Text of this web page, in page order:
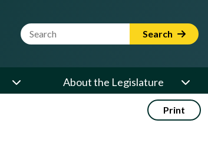
Website Search Term Search
About the Legislature
Print